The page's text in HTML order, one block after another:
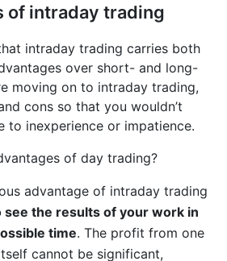
of intraday trading
intraday trading carries both
over short- and long-
moving on to intraday trading,
cons so that you wouldn’t
to inexperience or impatience.
of day trading?
advantage of intraday trading
see the results of your work in
time. The profit from one
cannot be significant,